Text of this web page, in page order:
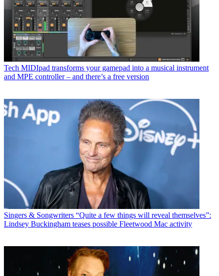
Tech MIDIpad transforms your gamepad into a musical instrument
and MPE controller – and there’s a free version
Singers & Songwriters “Quite a few things will reveal themselves”:
Lindsey Buckingham teases possible Fleetwood Mac activity